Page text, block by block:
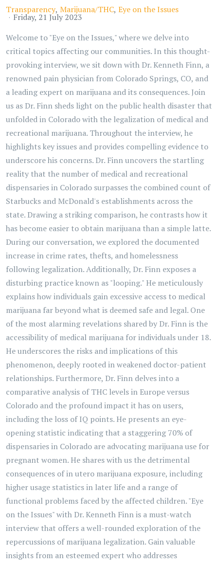
Transparency Marijuana/THC Eye on the Issues
Friday, 21 July 2023
Welcome to "Eye on the Issues," where we delve into
critical topics affecting our communities. In this thought-
provoking interview, we sit down with Dr. Kenneth Finn, a
renowned pain physician from Colorado Springs, CO, and
a leading expert on marijuana and its consequences. Join
us as Dr. Finn sheds light on the public health disaster that
unfolded in Colorado with the legalization of medical and
recreational marijuana. Throughout the interview, he
highlights key issues and provides compelling evidence to
underscore his concerns. Dr. Finn uncovers the startling
reality that the number of medical and recreational
dispensaries in Colorado surpasses the combined count of
Starbucks and McDonald's establishments across the
state. Drawing a striking comparison, he contrasts how it
has become easier to obtain marijuana than a simple latte.
During our conversation, we explored the documented
increase in crime rates, thefts, and homelessness
following legalization. Additionally, Dr. Finn exposes a
disturbing practice known as "looping." He meticulously
explains how individuals gain excessive access to medical
marijuana far beyond what is deemed safe and legal. One
of the most alarming revelations shared by Dr. Finn is the
accessibility of medical marijuana for individuals under 18.
He underscores the risks and implications of this
phenomenon, deeply rooted in weakened doctor-patient
relationships. Furthermore, Dr. Finn delves into a
comparative analysis of THC levels in Europe versus
Colorado and the profound impact it has on users,
including the loss of IQ points. He presents an eye-
opening statistic indicating that a staggering 70% of
dispensaries in Colorado are advocating marijuana use for
pregnant women. He shares with us the detrimental
consequences of in utero marijuana exposure, including
higher usage statistics in later life and a range of
functional problems faced by the affected children. "Eye
on the Issues" with Dr. Kenneth Finn is a must-watch
interview that offers a well-rounded exploration of the
repercussions of marijuana legalization. Gain valuable
insights from an esteemed expert who addresses